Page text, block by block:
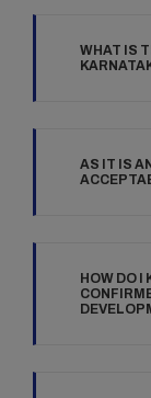
WHAT IS
AS IT IS
HOW DO I